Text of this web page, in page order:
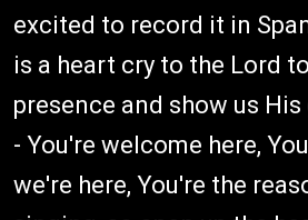
excited to record it in
is a heart cry to the Lord
presence and show us
- You're welcome here,
we're here, You're the